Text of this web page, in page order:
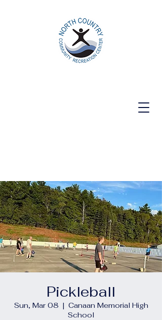
Pickleball
Sun, Mar 08
  |
Canaan Memorial High
School